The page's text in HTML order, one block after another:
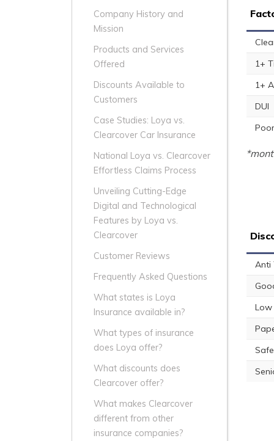
Company History and
Mission
Products and Services
Offered
Discounts Available to
Customers
Case Studies: Loya vs.
Clearcover Car Insurance
National Loya vs. Clearcover
Effortless Claims Process
Unveiling Cutting-Edge
Digital and Technological
Features by Loya vs.
Clearcover
Customer Reviews
Frequently Asked Questions
What states is Loya
Insurance available in?
What types of insurance
does Loya offer?
What discounts does
Clearcover offer?
What makes Clearcover
different from other
insurance companies?
1+
1+
DUI
Anti
Low